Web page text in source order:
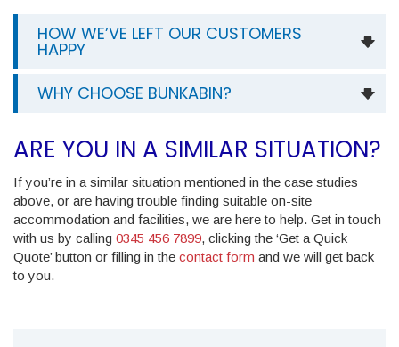
HOW WE’VE LEFT OUR CUSTOMERS
HAPPY
WHY CHOOSE BUNKABIN?
ARE YOU IN A SIMILAR SITUATION?
If you’re in a similar situation mentioned in the case studies
above, or are having trouble finding suitable on-site
accommodation and facilities, we are here to help. Get in touch
with us by calling 0345 456 7899, clicking the ‘Get a Quick
Quote’ button or filling in the contact form and we will get back
to you.